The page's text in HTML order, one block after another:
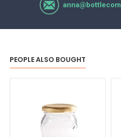
PEOPLE ALSO BOUGHT